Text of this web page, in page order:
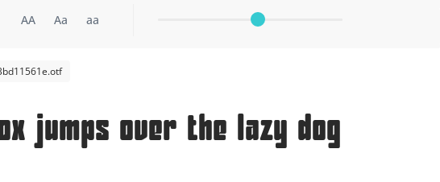
AA Aa aa
jumps over the lazy dog